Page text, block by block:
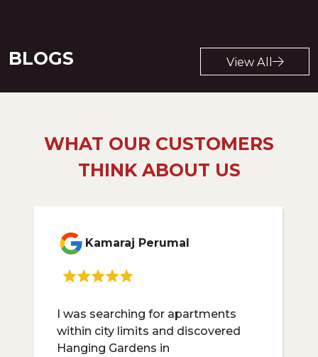
BLOGS View All
WHAT OUR CUSTOMERS
THINK ABOUT US
Kamaraj Perumal
I was searching for apartments
within city limits and discovered
Hanging Gardens in